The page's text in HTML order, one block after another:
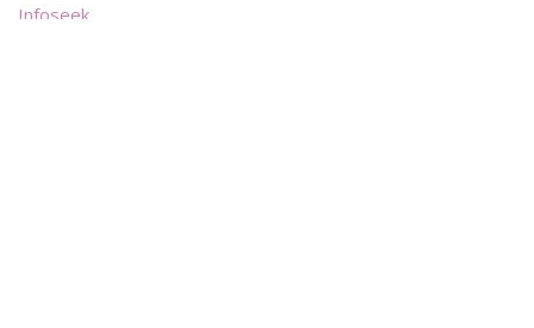
Infoseek